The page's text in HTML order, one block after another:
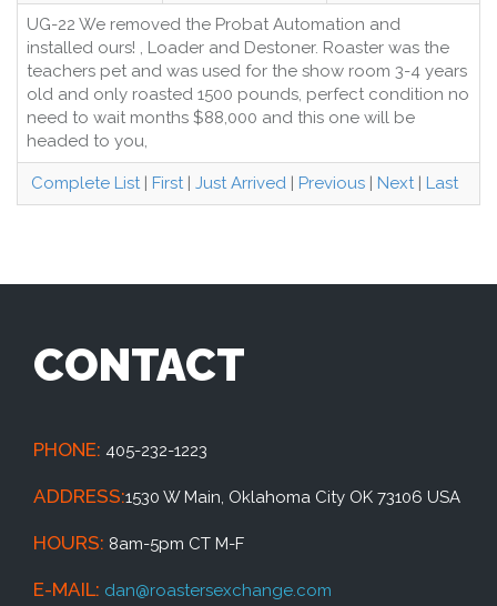
UG-22 We removed the Probat Automation and
installed ours! , Loader and Destoner. Roaster was the
teachers pet and was used for the show room 3-4 years
old and only roasted 1500 pounds, perfect condition no
need to wait months $88,000 and this one will be
headed to you,
Complete List| First| Just Arrived | Previous | Next| Last
CONTACT
PHONE: 405-232-1223
ADDRESS:1530 W Main, Oklahoma City OK 73106 USA
HOURS: 8am-5pm CT M-F
E-MAIL: dan@roastersexchange.com